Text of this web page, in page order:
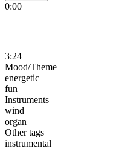
0:00
3:24
Mood/Theme
energetic
fun
Instruments
wind
organ
Other tags
instrumental